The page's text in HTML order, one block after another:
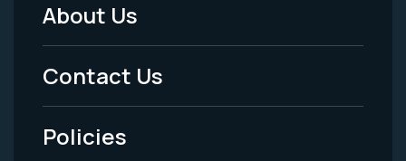
Footer
Menu
-
Legal
About Us
Contact Us
Policies